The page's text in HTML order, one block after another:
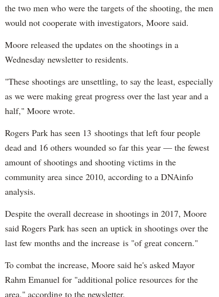
the two men who were the targets of the shooting, the men
would not cooperate with investigators, Moore said.
Moore released the updates on the shootings in a
Wednesday newsletter to residents.
"These shootings are unsettling, to say the least, especially
as we were making great progress over the last year and a
half," Moore wrote.
Rogers Park has seen 13 shootings that left four people
dead and 16 others wounded so far this year — the fewest
amount of shootings and shooting victims in the
community area since 2010, according to a DNAinfo
analysis.
Despite the overall decrease in shootings in 2017, Moore
said Rogers Park has seen an uptick in shootings over the
last few months and the increase is "of great concern."
To combat the increase, Moore said he's asked Mayor
Rahm Emanuel for "additional police resources for the
area," according to the newsletter.